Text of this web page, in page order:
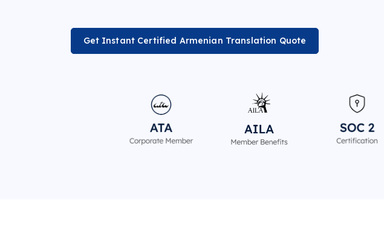
Get Instant Certified Armenian Translation Quote